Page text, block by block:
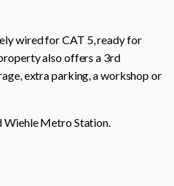
wired for CAT 5, ready for
also offers a 3rd
extra parking, a workshop or
Wiehle Metro Station.